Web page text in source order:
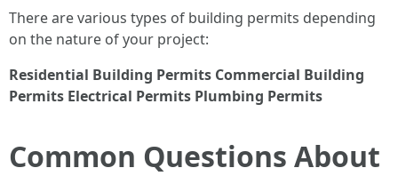
There are various types of building permits depending
on the nature of your project:
Residential Building Permits Commercial Building
Permits Electrical Permits Plumbing Permits
Common Questions About